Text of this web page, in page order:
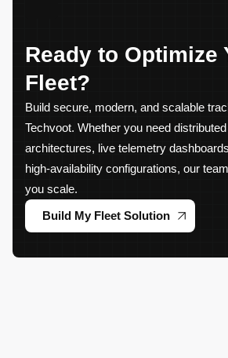
Ready to Optimize
Fleet?
Build secure, modern, and scalable
Techvoot. Whether you need
architectures, live telemetry
high-availability configurations, our
you scale.
Build My Fleet Solution